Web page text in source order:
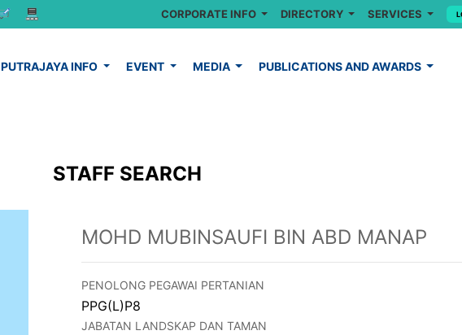
CORPORATE INFO DIRECTORY SERVICES
PUTRAJAYA INFO EVENT MEDIA PUBLICATIONS AND AWARDS
STAFF SEARCH
MOHD MUBINSAUFI BIN ABD MANAP
PENOLONG PEGAWAI PERTANIAN
PPG(L)P8
JABATAN LANDSKAP DAN TAMAN